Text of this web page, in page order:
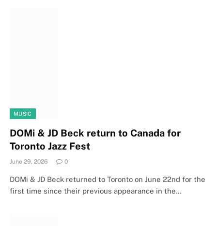
MUSIC
DOMi & JD Beck return to Canada for
Toronto Jazz Fest
June 29, 2026 0
DOMi & JD Beck returned to Toronto on June 22nd for the
first time since their previous appearance in the…